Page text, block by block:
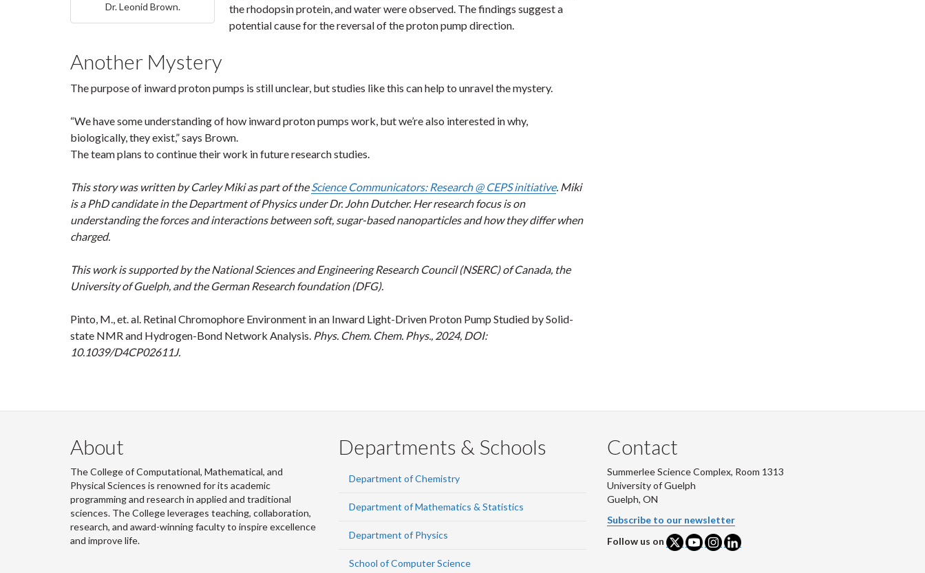
Dr. Leonid Brown.
the rhodopsin protein, and water were observed. The findings suggest a
potential cause for the reversal of the proton pump direction.
Another Mystery
The purpose of inward proton pumps is still unclear, but studies like this can help to unravel the mystery.
“We have some understanding of how inward proton pumps work, but we’re also interested in why,
biologically, they exist,” says Brown.
The team plans to continue their work in future research studies.
This story was written by Carley Miki as part of theScience Communicators: Research @ CEPS initiative. Miki
is a PhD candidate in the Department of Physics under Dr. John Dutcher. Her research focus is on
understanding the forces and interactions between soft, sugar-based nanoparticles and how they differ when
charged.
This work is supported by the National Sciences and Engineering Research Council (NSERC) of Canada, the
University of Guelph, and the German Research foundation (DFG).
Pinto, M., et. al. Retinal Chromophore Environment in an Inward Light-Driven Proton Pump Studied by Solid-
state NMR and Hydrogen-Bond Network Analysis. Phys. Chem. Chem. Phys., 2024, DOI:
10.1039/D4CP02611J.
About
The College of Computational, Mathematical, and
Physical Sciences is renowned for its academic
programming and research in applied and traditional
sciences. The College leverages teaching, collaboration,
research, and award-winning faculty to inspire excellence
and improve life.
Departments & Schools
Department of Chemistry
Department of Mathematics & Statistics
Department of Physics
School of Computer Science
Contact
Summerlee Science Complex, Room 1313
University of Guelph
Guelph, ON
Subscribe to our newsletter
Follow us on